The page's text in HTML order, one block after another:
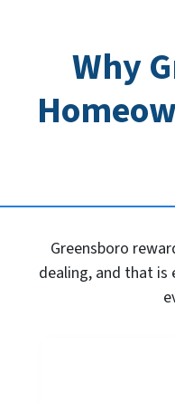
Why
Greensboro
dealing, and that